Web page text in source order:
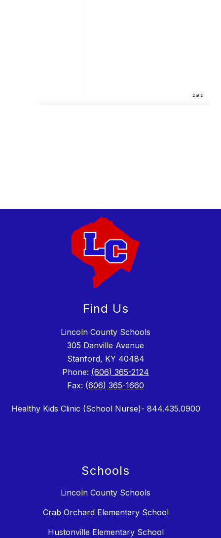
Find Us
Lincoln County Schools
305 Danville Avenue
Stanford, KY 40484
Phone: (606) 365-2124
Fax: (606) 365-1660
Healthy Kids Clinic (School Nurse)- 844.435.0900
Schools
Lincoln County Schools
Crab Orchard Elementary School
Hustonville Elementary School